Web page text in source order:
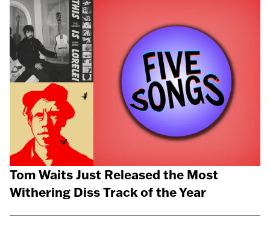
Tom Waits Just Released the Most
Withering Diss Track of the Year